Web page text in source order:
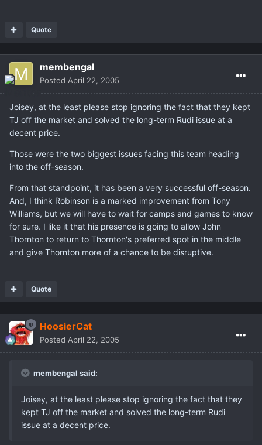
Quote
membengal
Posted April 22, 2005
Joisey, at the least please stop ignoring the fact that they kept
TJ off the market and solved the long-term Rudi issue at a
decent price.
Those were the two biggest issues facing this team heading
into the off-season.
From that standpoint, it has been a very successful off-season.
And, I think Robinson is a marked improvement from Tony
Williams, but we will have to wait for camps and games to know
for sure. I like it that his presence is going to allow John
Thornton to return to Thornton's preferred spot in the middle
and give Thornton more of a chance to be disruptive.
Quote
HoosierCat
Posted April 22, 2005
membengal said:
Joisey, at the least please stop ignoring the fact that they
kept TJ off the market and solved the long-term Rudi
issue at a decent price.